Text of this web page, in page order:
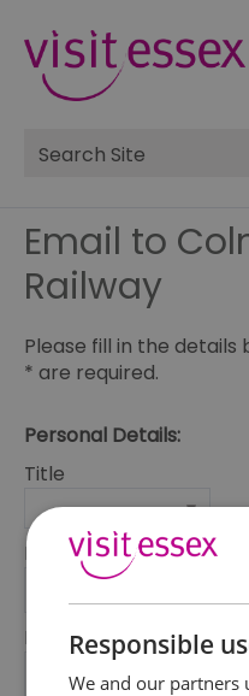
Site
Search
Email to
Railway
Please fill in the details
* are required.
Personal Details:
Title
First Name
Last Name
Responsible
We and our partners